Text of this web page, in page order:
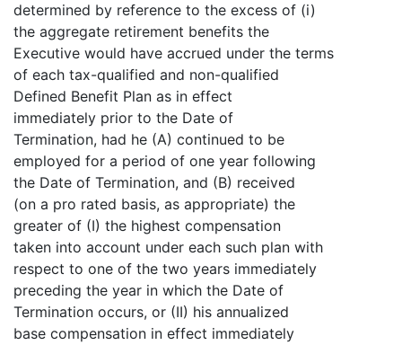
determined by reference to the excess of (i)
the aggregate retirement benefits the
Executive would have accrued under the terms
of each tax-qualified and non-qualified
Defined Benefit Plan as in effect
immediately prior to the Date of
Termination, had he (A) continued to be
employed for a period of one year following
the Date of Termination, and (B) received
(on a pro rated basis, as appropriate) the
greater of (I) the highest compensation
taken into account under each such plan with
respect to one of the two years immediately
preceding the year in which the Date of
Termination occurs, or (II) his annualized
base compensation in effect immediately